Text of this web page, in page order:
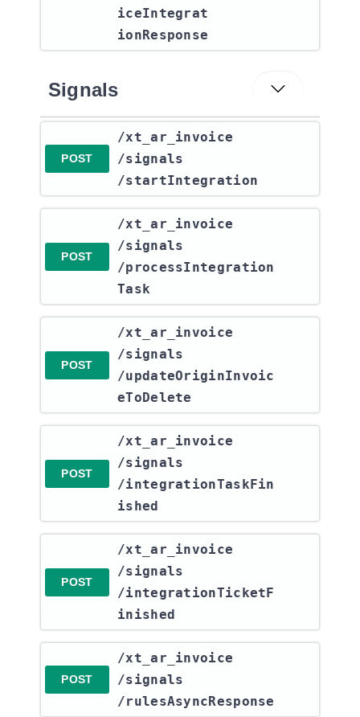
iceIntegrat
ionResponse
Signals
POST
​/xt_ar_invoice​
/signals​
/startIntegration
POST
​/xt_ar_invoice​
/signals​
/processIntegration
Task
POST
​/xt_ar_invoice​
/signals​
/updateOriginInvoic
eToDelete
POST
​/xt_ar_invoice​
/signals​
/integrationTaskFin
ished
POST
​/xt_ar_invoice​
/signals​
/integrationTicketF
inished
POST
​/xt_ar_invoice​
/signals​
/rulesAsyncResponse